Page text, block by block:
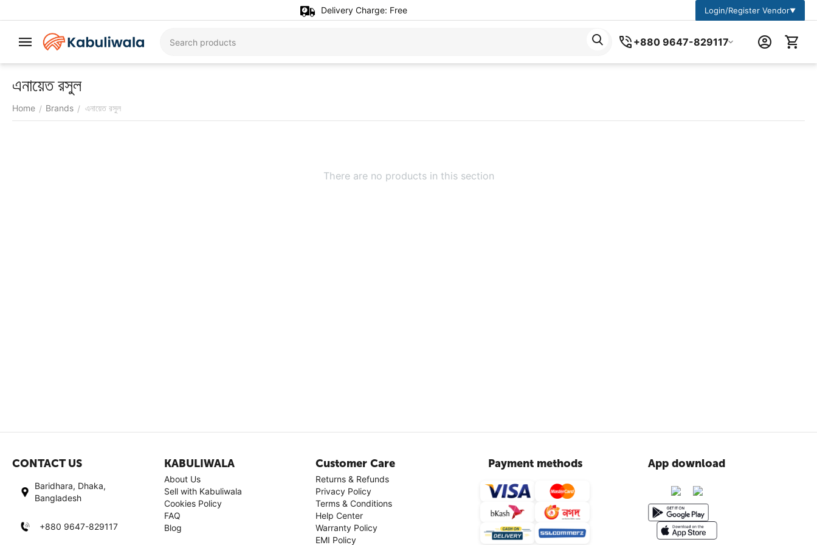
Delivery Charge: Free Login/Register Vendor▼
+880 9647-829117
এনায়েত রসুল
Home / Brands / এনায়েত রসুল
There are no products in this section
CONTACT US
Baridhara, Dhaka,
Bangladesh
+880 9647-829117
KABULIWALA
About Us
Sell with Kabuliwala
Cookies Policy
FAQ
Blog
Customer Care
Returns & Refunds
Privacy Policy
Terms & Conditions
Help Center
Warranty Policy
EMI Policy
Payment methods App download